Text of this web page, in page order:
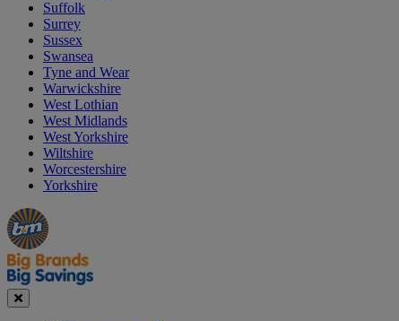
Suffolk
Surrey
Sussex
Swansea
Tyne and Wear
Warwickshire
West Lothian
West Midlands
West Yorkshire
Wiltshire
Worcestershire
Yorkshire
Manager's
Special
Occasions
&
Seasonal
Offers
Close